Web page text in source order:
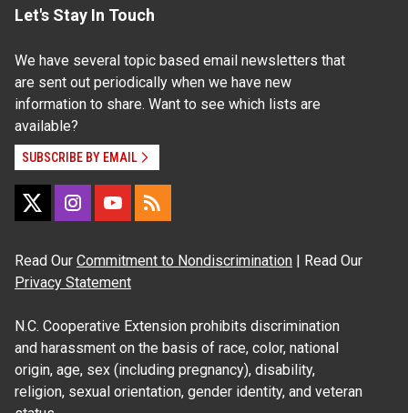
Let's Stay In Touch
We have several topic based email newsletters that
are sent out periodically when we have new
information to share. Want to see which lists are
available?
SUBSCRIBE BY EMAIL
Read Our Commitment to Nondiscrimination | Read Our
Privacy Statement
N.C. Cooperative Extension prohibits discrimination
and harassment on the basis of race, color, national
origin, age, sex (including pregnancy), disability,
religion, sexual orientation, gender identity, and veteran